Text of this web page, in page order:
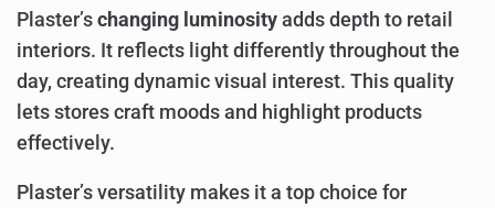
Plaster’s changing luminosity adds depth to retail
interiors. It reflects light differently throughout the
day, creating dynamic visual interest. This quality
lets stores craft moods and highlight products
effectively.
Plaster’s versatility makes it a top choice for